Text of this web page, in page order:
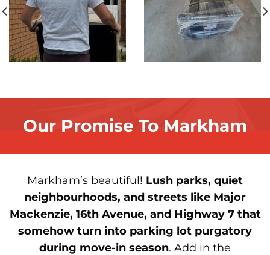
Our Promise To Markham
Markham’s beautiful! Lush parks, quiet
neighbourhoods, and streets like Major
Mackenzie, 16th Avenue, and Highway 7 that
somehow turn into parking lot purgatory
during move-in season. Add in the